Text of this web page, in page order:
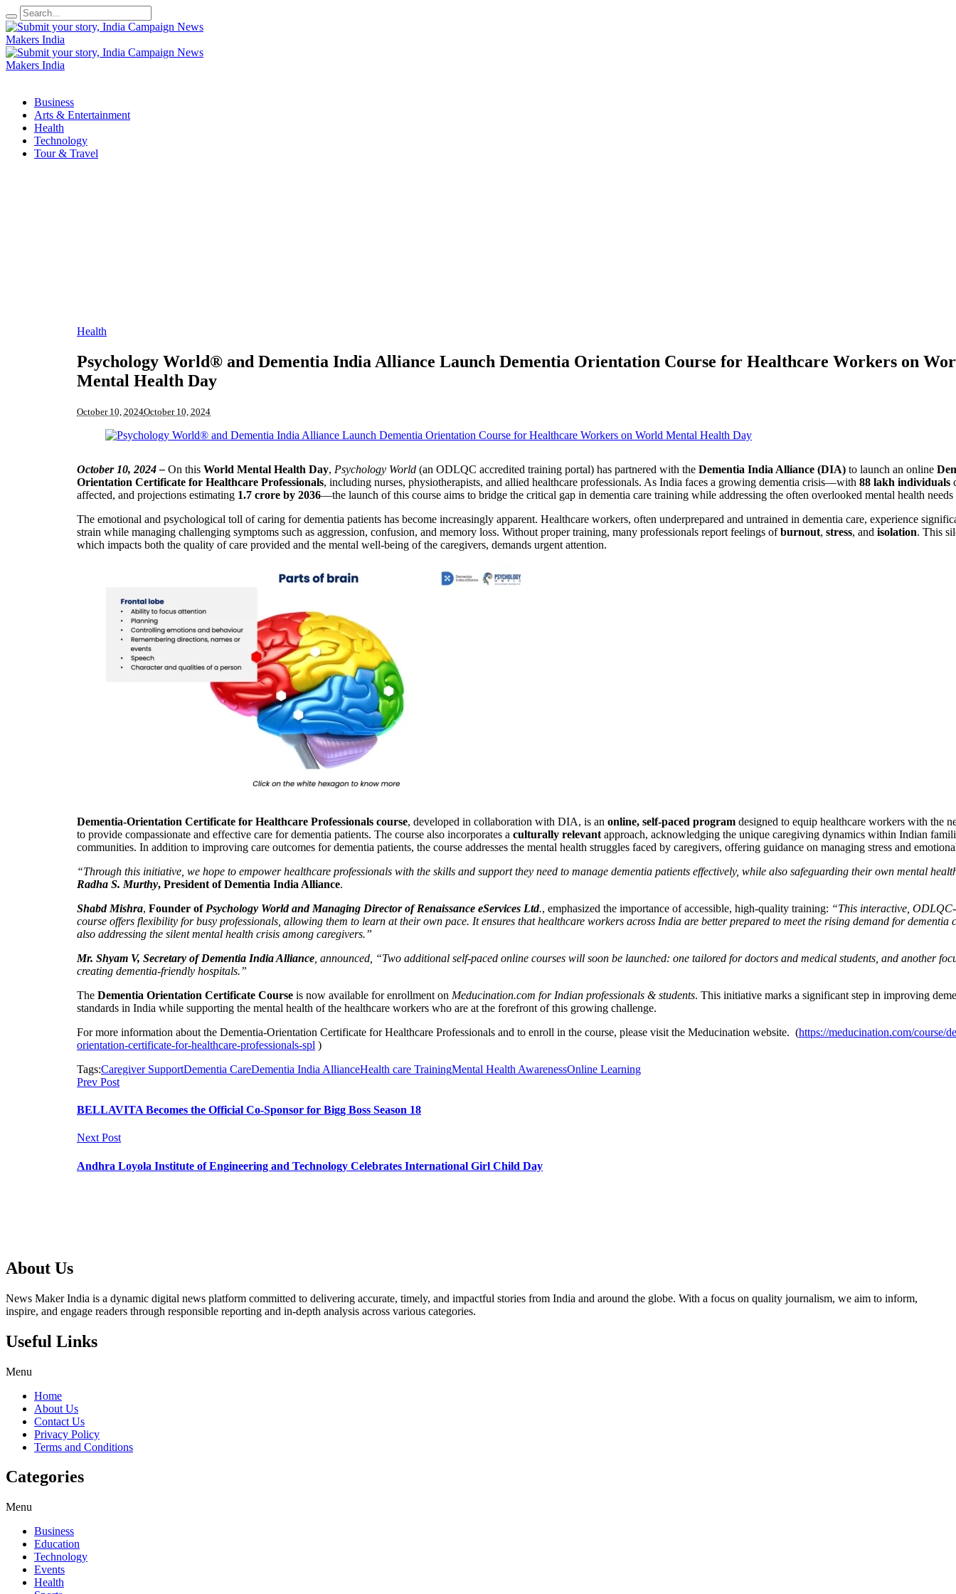
Business
Arts & Entertainment
Health
Technology
Tour & Travel
Health
Psychology World® and Dementia India Alliance Launch Dementia Orientation Course for Healthcare Workers on
Mental Health Day
October 10, 2024October 10, 2024
October 10, 2024 – On this World Mental Health Day, Psychology World (an ODLQC accredited training portal) has partnered with the Dementia India Alliance (DIA) to launch an online
Orientation Certificate for Healthcare Professionals, including nurses, physiotherapists, and allied healthcare professionals. As India faces a growing dementia crisis—with 88 lakh individuals
affected, and projections estimating 1.7 crore by 2036—the launch of this course aims to bridge the critical gap in dementia care training while addressing the often overlooked mental health
The emotional and psychological toll of caring for dementia patients has become increasingly apparent. Healthcare workers, often underprepared and untrained in dementia care, experience
strain while managing challenging symptoms such as aggression, confusion, and memory loss. Without proper training, many professionals report feelings ofburnout, stress, and isolation. This
which impacts both the quality of care provided and the mental well-being of the caregivers, demands urgent attention.
Dementia-Orientation Certificate for Healthcare Professionals course, developed in collaboration with DIA, is an online, self-paced program designed to equip healthcare workers with the
to provide compassionate and effective care for dementia patients. The course also incorporates a culturally relevant approach, acknowledging the unique caregiving dynamics within Indian
communities. In addition to improving care outcomes for dementia patients, the course addresses the mental health struggles faced by caregivers, offering guidance on managing stress and
“Through this initiative, we hope to empower healthcare professionals with the skills and support they need to manage dementia patients effectively, while also safeguarding their own mental
Radha S. Murthy, President of Dementia India Alliance.
Shabd Mishra, Founder of Psychology World and Managing Director of Renaissance eServices Ltd., emphasized the importance of accessible, high-quality training: “This interactive,
course offers flexibility for busy professionals, allowing them to learn at their own pace. It ensures that healthcare workers across India are better prepared to meet the rising demand for dementia
also addressing the silent mental health crisis among caregivers.”
Mr. Shyam V, Secretary of Dementia India Alliance , announced, “Two additional self-paced online courses will soon be launched: one tailored for doctors and medical students, and another
creating dementia-friendly hospitals.”
The Dementia Orientation Certificate Course is now available for enrollment on Meducination.com for Indian professionals & students. This initiative marks a significant step in improving
standards in India while supporting the mental health of the healthcare workers who are at the forefront of this growing challenge.
For more information about the Dementia-Orientation Certificate for Healthcare Professionals and to enroll in the course, please visit the Meducination website. (https://meducination.com/course/
orientation-certificate-for-healthcare-professionals-spl )
Tags:Caregiver SupportDementia CareDementia India AllianceHealth care TrainingMental Health AwarenessOnline Learning
Prev Post
BELLAVITA Becomes the Official Co-Sponsor for Bigg Boss Season 18
Next Post
Andhra Loyola Institute of Engineering and Technology Celebrates International Girl Child Day
About Us
News Maker India is a dynamic digital news platform committed to delivering accurate, timely, and impactful stories from India and around the globe. With a focus on quality journalism, we aim to inform,
inspire, and engage readers through responsible reporting and in-depth analysis across various categories.
Useful Links
Menu
Home
About Us
Contact Us
Privacy Policy
Terms and Conditions
Categories
Menu
Business
Education
Technology
Events
Health